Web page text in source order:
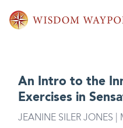
An Intro to the
Exercises in
JEANINE SILER JONES |